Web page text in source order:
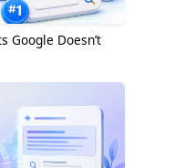
Google Doesn’t